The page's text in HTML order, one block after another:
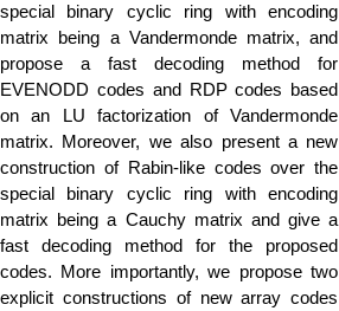
special binary cyclic ring with encoding
matrix being a Vandermonde matrix, and
propose a fast decoding method for
EVENODD codes and RDP codes based
on an LU factorization of Vandermonde
matrix. Moreover, we also present a new
construction of Rabin-like codes over the
special binary cyclic ring with encoding
matrix being a Cauchy matrix and give a
fast decoding method for the proposed
codes. More importantly, we propose two
explicit constructions of new array codes